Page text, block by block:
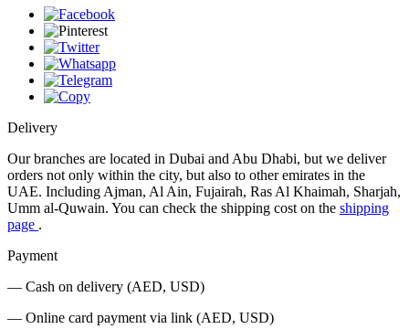
Delivery
Our branches are located in Dubai and Abu Dhabi, but we deliver
orders not only within the city, but also to other emirates in the
UAE. Including Ajman, Al Ain, Fujairah, Ras Al Khaimah, Sharjah,
Umm al-Quwain. You can check the shipping cost on the shipping
page .
Payment
— Cash on delivery (AED, USD)
— Online card payment via link (AED, USD)